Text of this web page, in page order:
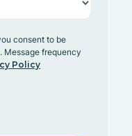
consent to be
Message frequency
Policy